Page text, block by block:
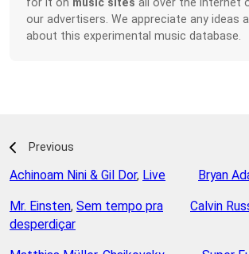
our advertisers. We appreciate any ideas
about this experimental music database.
Previous
Achinoam Nini & Gil Dor, Live
Mr. Einsten, Sem tempo pra
desperdiçar
Bryan
Calvin